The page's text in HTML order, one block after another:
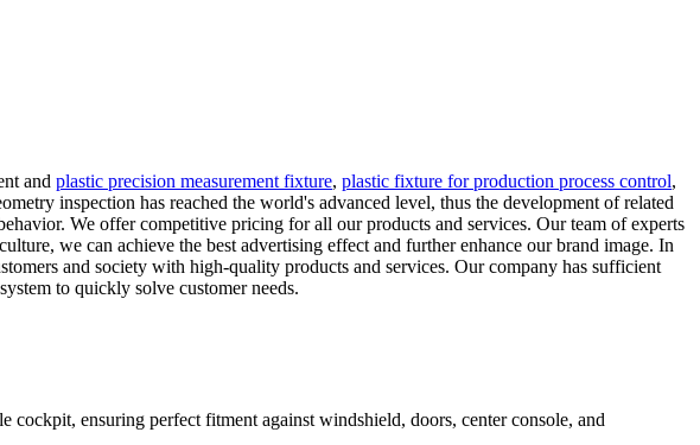
and plastic precision measurement fixture, plastic fixture for production process control,
inspection has reached the world's advanced level, thus the development of related
We offer competitive pricing for all our products and services. Our team of experts
we can achieve the best advertising effect and further enhance our brand image. In
and society with high-quality products and services. Our company has sufficient
to quickly solve customer needs.
cockpit, ensuring perfect fitment against windshield, doors, center console, and